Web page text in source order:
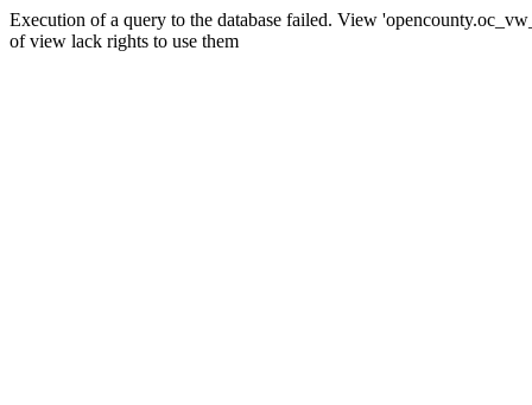
Execution of a query to the database failed. View
of view lack rights to use them